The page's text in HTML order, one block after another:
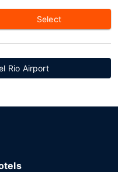
Select
Rio Airport